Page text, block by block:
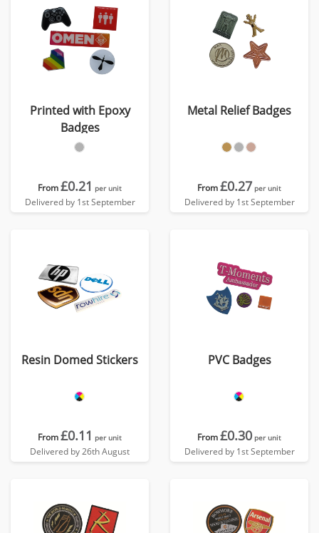
Printed with Epoxy
Badges
From£0.21 per unit
Delivered by 1st September
Metal Relief Badges
From£0.27 per unit
Delivered by 1st September
Resin Domed Stickers
From£0.11 per unit
Delivered by 26th August
PVC Badges
From£0.30 per unit
Delivered by 1st September